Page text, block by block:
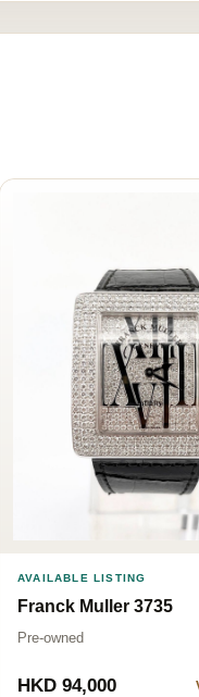
AVAILABLE LISTING
Franck Muller 3735
Pre-owned
HKD 94,000